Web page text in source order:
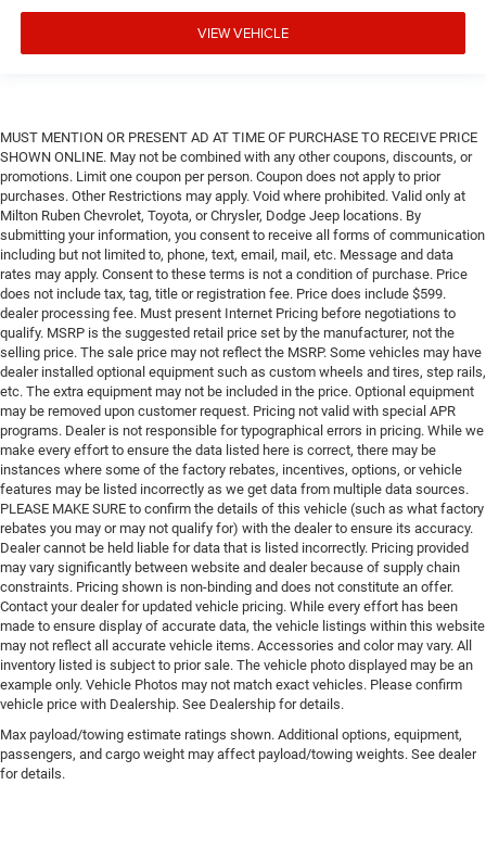
VIEW VEHICLE
MUST MENTION OR PRESENT AD AT TIME OF PURCHASE TO RECEIVE PRICE
SHOWN ONLINE. May not be combined with any other coupons, discounts, or
promotions. Limit one coupon per person. Coupon does not apply to prior
purchases. Other Restrictions may apply. Void where prohibited. Valid only at
Milton Ruben Chevrolet, Toyota, or Chrysler, Dodge Jeep locations. By
submitting your information, you consent to receive all forms of communication
including but not limited to, phone, text, email, mail, etc. Message and data
rates may apply. Consent to these terms is not a condition of purchase. Price
does not include tax, tag, title or registration fee. Price does include $599.
dealer processing fee. Must present Internet Pricing before negotiations to
qualify. MSRP is the suggested retail price set by the manufacturer, not the
selling price. The sale price may not reflect the MSRP. Some vehicles may have
dealer installed optional equipment such as custom wheels and tires, step rails,
etc. The extra equipment may not be included in the price. Optional equipment
may be removed upon customer request. Pricing not valid with special APR
programs. Dealer is not responsible for typographical errors in pricing. While we
make every effort to ensure the data listed here is correct, there may be
instances where some of the factory rebates, incentives, options, or vehicle
features may be listed incorrectly as we get data from multiple data sources.
PLEASE MAKE SURE to confirm the details of this vehicle (such as what factory
rebates you may or may not qualify for) with the dealer to ensure its accuracy.
Dealer cannot be held liable for data that is listed incorrectly. Pricing provided
may vary significantly between website and dealer because of supply chain
constraints. Pricing shown is non-binding and does not constitute an offer.
Contact your dealer for updated vehicle pricing. While every effort has been
made to ensure display of accurate data, the vehicle listings within this website
may not reflect all accurate vehicle items. Accessories and color may vary. All
inventory listed is subject to prior sale. The vehicle photo displayed may be an
example only. Vehicle Photos may not match exact vehicles. Please confirm
vehicle price with Dealership. See Dealership for details.
Max payload/towing estimate ratings shown. Additional options, equipment,
passengers, and cargo weight may affect payload/towing weights. See dealer
for details.